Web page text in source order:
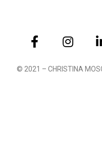
© 2021 – CHRISTINA